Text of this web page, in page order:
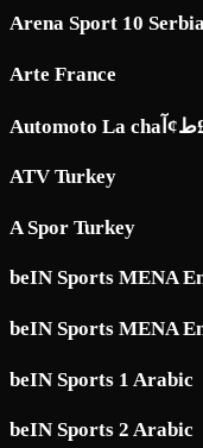
Arena Sport 10
Arte France
ATV Turkey
A Spor Turkey
beIN Sports MENA
beIN Sports MENA
beIN Sports 1 Arabic
beIN Sports 2 Arabic